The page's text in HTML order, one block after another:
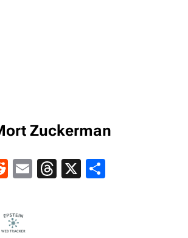
Zuckerman
Reddit
EmailThreads
X